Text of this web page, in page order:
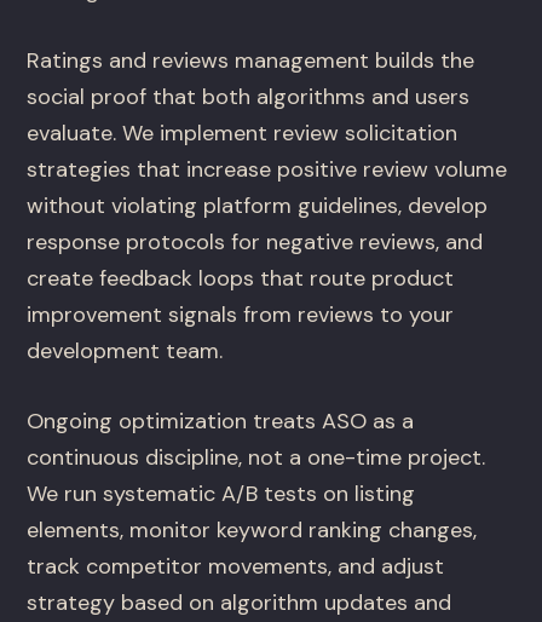
Ratings and reviews management builds the
social proof that both algorithms and users
evaluate. We implement review solicitation
strategies that increase positive review volume
without violating platform guidelines, develop
response protocols for negative reviews, and
create feedback loops that route product
improvement signals from reviews to your
development team.
Ongoing optimization treats ASO as a
continuous discipline, not a one-time project.
We run systematic A/B tests on listing
elements, monitor keyword ranking changes,
track competitor movements, and adjust
strategy based on algorithm updates and